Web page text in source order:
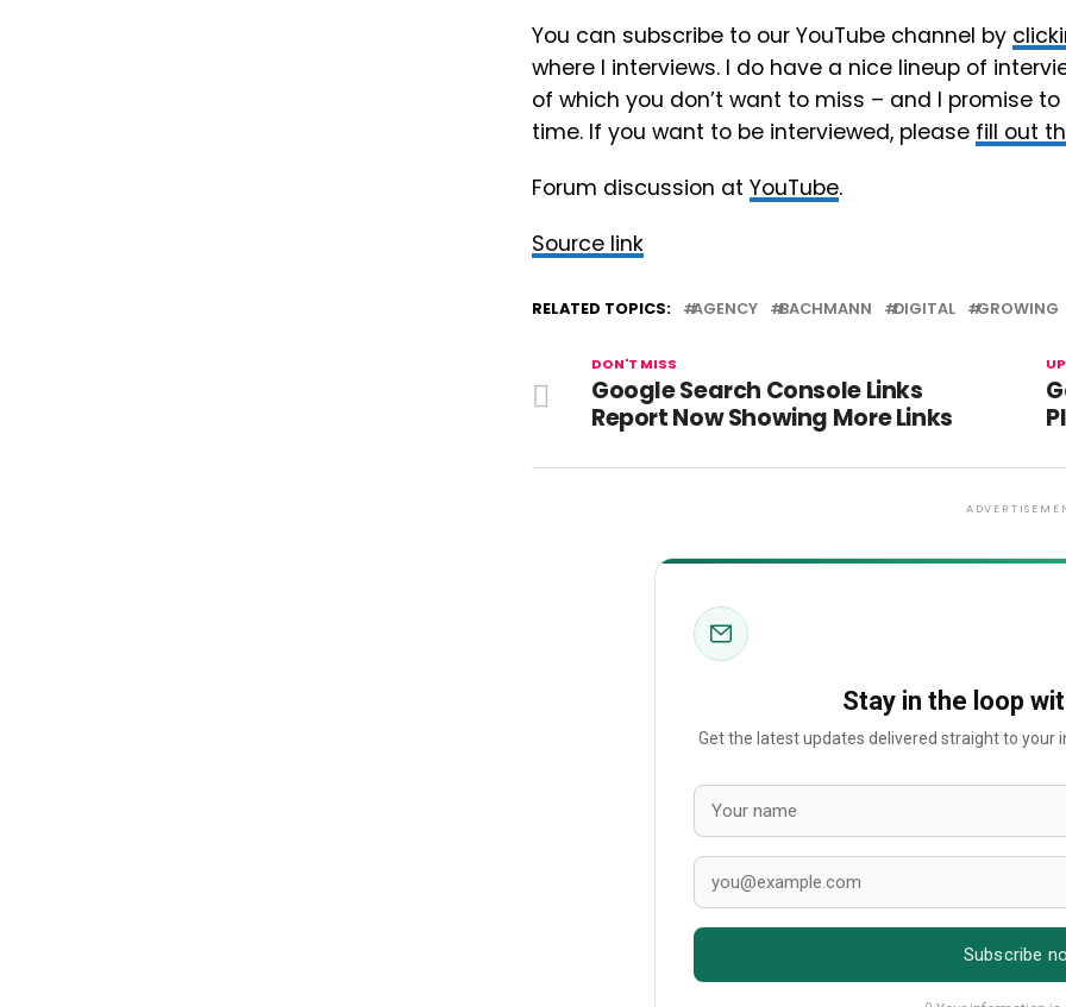
You can subscribe to our YouTube channel by
where I interviews. I do have a nice lineup of
of which you don’t want to miss – and I promise
time. If you want to be interviewed, please fill out
Forum discussion at YouTube.
Source link
RELATED TOPICS: AGENCY BACHMANN DIGITAL GROWING
DON'T MISS
Google Search Console Links
Report Now Showing More Links
Stay in the loop
Get the latest updates delivered straight to your
Subscribe